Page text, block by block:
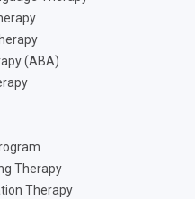
(ABA)
Therapy
Therapy